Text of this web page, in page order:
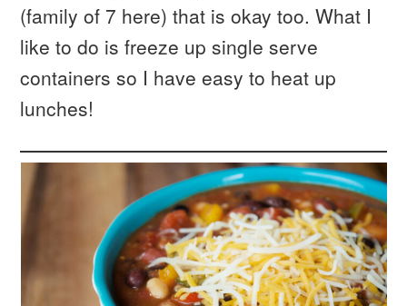
(family of 7 here) that is okay too. What I
like to do is freeze up single serve
containers so I have easy to heat up
lunches!